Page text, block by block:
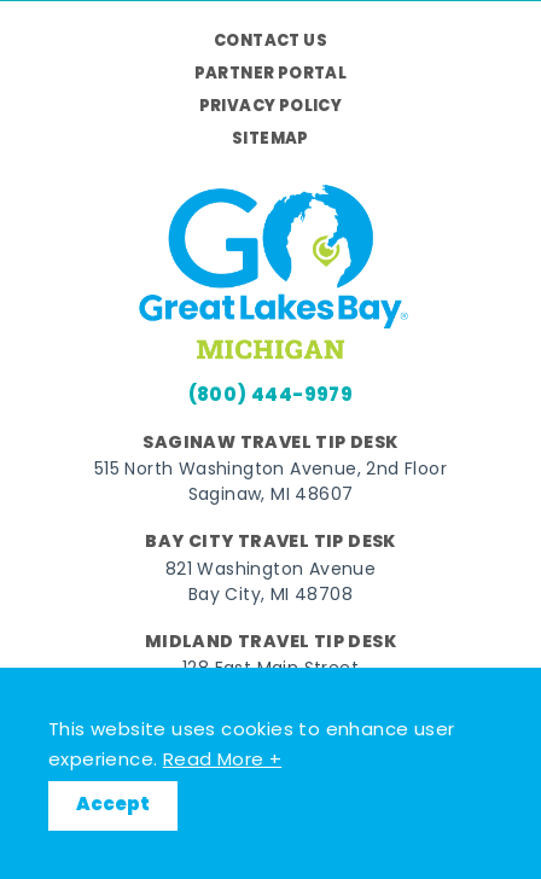
This website uses cookies to enhance user
experience.Read More +
Accept
CONTACT US
PARTNER PORTAL
PRIVACY POLICY
SITEMAP
(800) 444-9979
SAGINAW TRAVEL TIP DESK
515 North Washington Avenue, 2nd Floor
Saginaw, MI 48607
BAY CITY TRAVEL TIP DESK
821 Washington Avenue
Bay City, MI 48708
MIDLAND TRAVEL TIP DESK
128 East Main Street
FacebookInstagram
Twitter
© 2026 Go Great Lakes Bay. All rights reserved.